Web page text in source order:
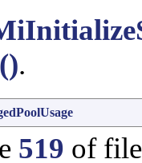
.
519 of